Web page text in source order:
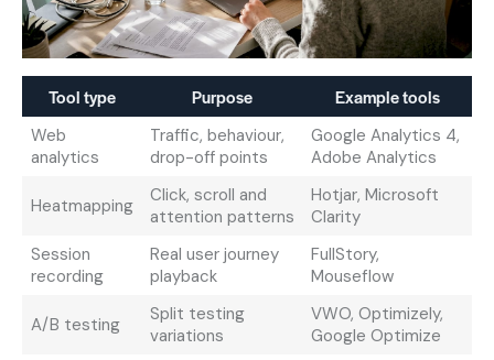
Tool type Purpose Example tools
Web
analytics
Traffic, behaviour,
drop-off points
Google Analytics 4,
Adobe Analytics
Heatmapping
Click, scroll and
attention patterns
Hotjar, Microsoft
Clarity
Session
recording
Real user journey
playback
FullStory,
Mouseflow
A/B testing
Split testing
variations
VWO, Optimizely,
Google Optimize